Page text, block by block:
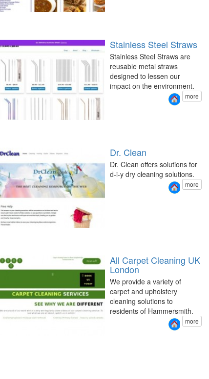
Stainless Steel Straws
Stainless Steel Straws are
reusable metal straws
designed to lessen our
impact on the environment.
more
Dr. Clean
Dr. Clean offers solutions for
d-i-y dry cleaning solutions.
more
All Carpet Cleaning UK
London
We provide a variety of
carpet and upholstery
cleaning solutions to
residents of Hammersmith.
more